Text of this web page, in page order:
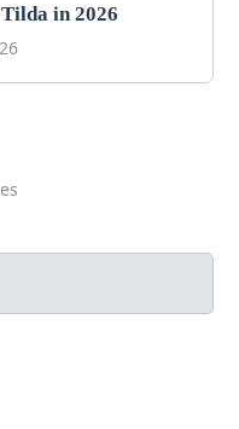
in 2026